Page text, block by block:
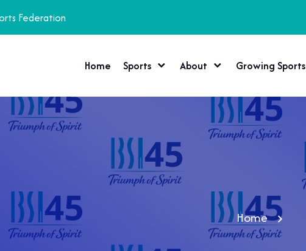
Federation
Home Sports About Growing Sports
Home